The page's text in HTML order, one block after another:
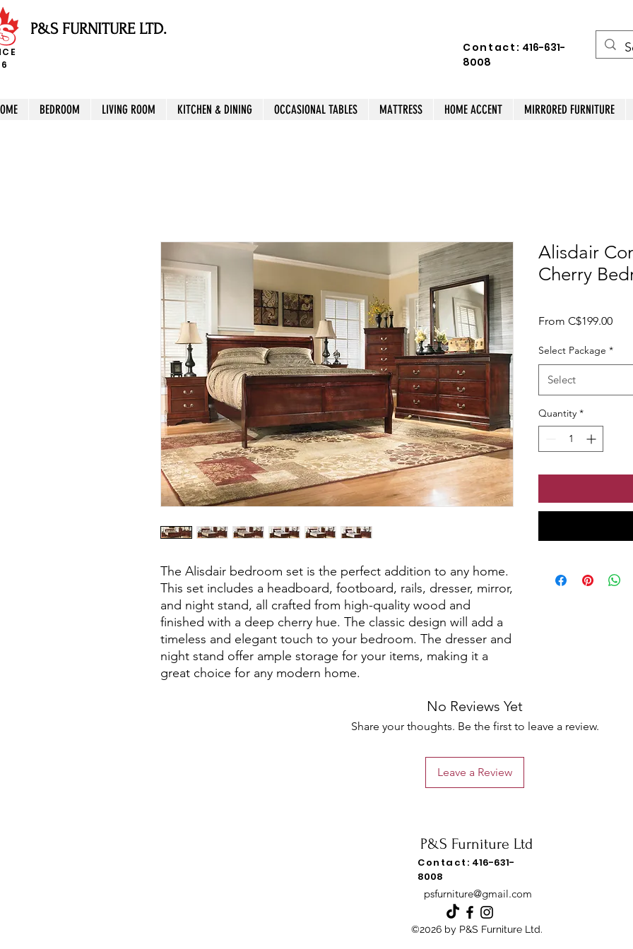
P&S FURNITURE LTD.
Contact: 416-631-
8008
BEDROOM LIVING ROOM KITCHEN & DINING OCCASIONAL TABLES MATTRESS HOME ACCENT MIRRORED FURNITURE
The Alisdair bedroom set is the perfect addition to any home.
This set includes a headboard, footboard, rails, dresser, mirror,
and night stand, all crafted from high-quality wood and
finished with a deep cherry hue. The classic design will add a
timeless and elegant touch to your bedroom. The dresser and
night stand offer ample storage for your items, making it a
great choice for any modern home.
Alisdair
Cherry
From C$199.00Sale
Select Package *
Select
Quantity *
No Reviews Yet
Share your thoughts. Be the first to leave a review.
Leave a Review
P&S Furniture Ltd
Contact: 416-631-
8008
psfurniture@gmail.com
©2026 by P&S Furniture Ltd.